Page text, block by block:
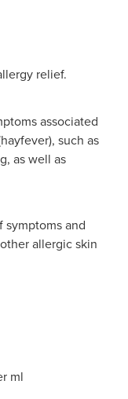
relief.
associated
such as
as well as
symptoms and
allergic skin
ml